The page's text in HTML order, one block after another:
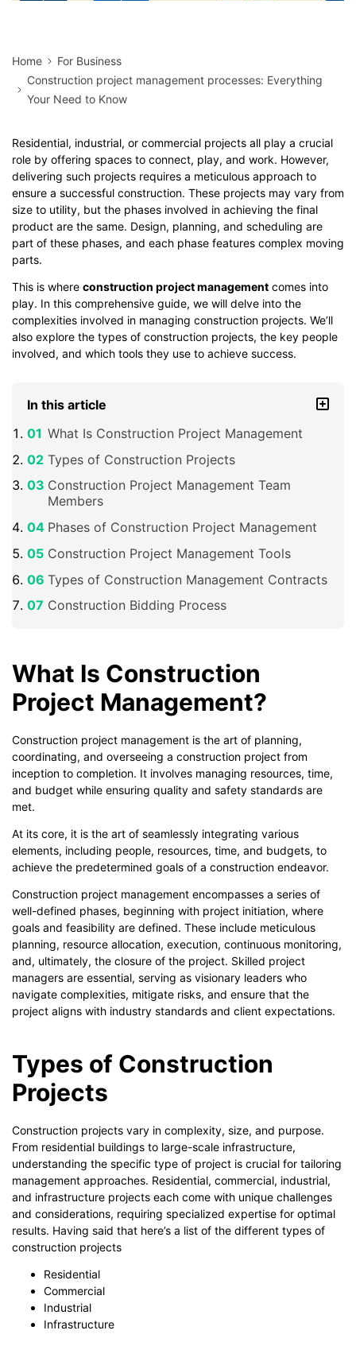
Home
For Business
Construction project management processes: Everything
Your Need to Know
Residential, industrial, or commercial projects all play a crucial
role by offering spaces to connect, play, and work. However,
delivering such projects requires a meticulous approach to
ensure a successful construction. These projects may vary from
size to utility, but the phases involved in achieving the final
product are the same. Design, planning, and scheduling are
part of these phases, and each phase features complex moving
parts.
This is where construction project management comes into
play. In this comprehensive guide, we will delve into the
complexities involved in managing construction projects. We’ll
also explore the types of construction projects, the key people
involved, and which tools they use to achieve success.
In this article
What Is Construction Project Management
Types of Construction Projects
Construction Project Management Team
Members
Phases of Construction Project Management
Construction Project Management Tools
Types of Construction Management Contracts
Construction Bidding Process
What Is Construction
Project Management?
Construction project management is the art of planning,
coordinating, and overseeing a construction project from
inception to completion. It involves managing resources, time,
and budget while ensuring quality and safety standards are
met.
At its core, it is the art of seamlessly integrating various
elements, including people, resources, time, and budgets, to
achieve the predetermined goals of a construction endeavor.
Construction project management encompasses a series of
well-defined phases, beginning with project initiation, where
goals and feasibility are defined. These include meticulous
planning, resource allocation, execution, continuous monitoring,
and, ultimately, the closure of the project. Skilled project
managers are essential, serving as visionary leaders who
navigate complexities, mitigate risks, and ensure that the
project aligns with industry standards and client expectations.
Types of Construction
Projects
Construction projects vary in complexity, size, and purpose.
From residential buildings to large-scale infrastructure,
understanding the specific type of project is crucial for tailoring
management approaches. Residential, commercial, industrial,
and infrastructure projects each come with unique challenges
and considerations, requiring specialized expertise for optimal
results. Having said that here’s a list of the different types of
construction projects
Residential
Commercial
Industrial
Infrastructure